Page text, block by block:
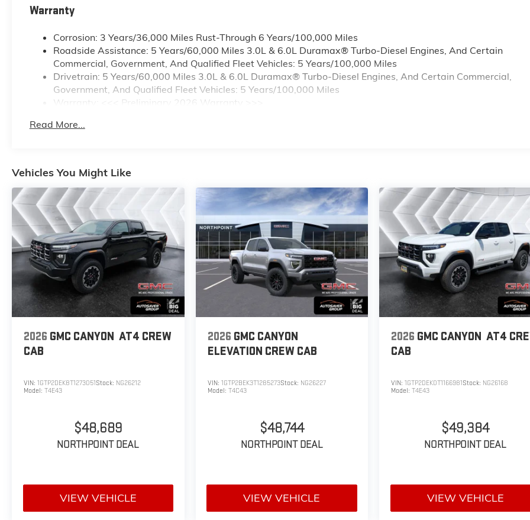
Warranty
Corrosion: 3 Years/36,000 Miles Rust-Through 6 Years/100,000 Miles
Roadside Assistance: 5 Years/60,000 Miles 3.0L & 6.0L Duramax® Turbo-Diesel Engines, And Certain
Commercial, Government, And Qualified Fleet Vehicles: 5 Years/100,000 Miles
Drivetrain: 5 Years/60,000 Miles 3.0L & 6.0L Duramax® Turbo-Diesel Engines, And Certain Commercial,
Government, And Qualified Fleet Vehicles: 5 Years/100,000 Miles
Warranty: <<< Preliminary 2026 Warranty >>>
Maintenance: First Visit: 12 Months/12,000 Miles
Read More...
Vehicles You Might Like
2026 GMC CANYON AT4 CREW
CAB
VIN: 1GTP2DEK8T1273051Stock: NG26212
Model: T4E43
$48,689
NORTHPOINT DEAL
VIEW VEHICLE
2026 GMC CANYON
ELEVATION CREW CAB
VIN: 1GTP2BEK3T1285273Stock: NG26227
Model: T4C43
$48,744
NORTHPOINT DEAL
VIEW VEHICLE
2026 GMC CANYON AT4
CAB
VIN:1GTP2DEK0T1166981Stock: NG26168
Model:T4E43
$49,384
NORTHPOINT DEAL
VIEW VEHICLE